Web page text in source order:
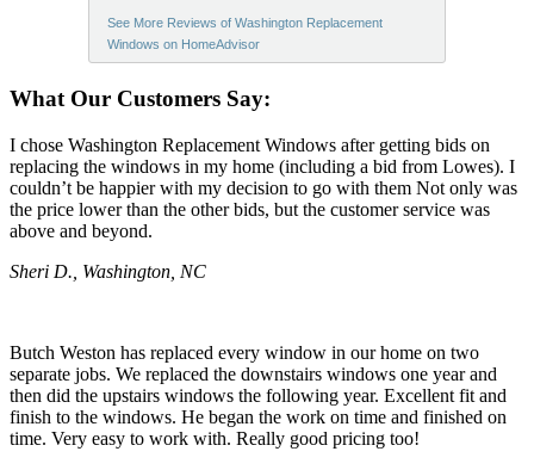
See More Reviews of Washington Replacement
Windows on HomeAdvisor
What Our Customers Say:
I chose Washington Replacement Windows after getting bids on
replacing the windows in my home (including a bid from Lowes). I
couldn’t be happier with my decision to go with them Not only was
the price lower than the other bids, but the customer service was
above and beyond.
Sheri D., Washington, NC
Butch Weston has replaced every window in our home on two
separate jobs. We replaced the downstairs windows one year and
then did the upstairs windows the following year. Excellent fit and
finish to the windows. He began the work on time and finished on
time. Very easy to work with. Really good pricing too!